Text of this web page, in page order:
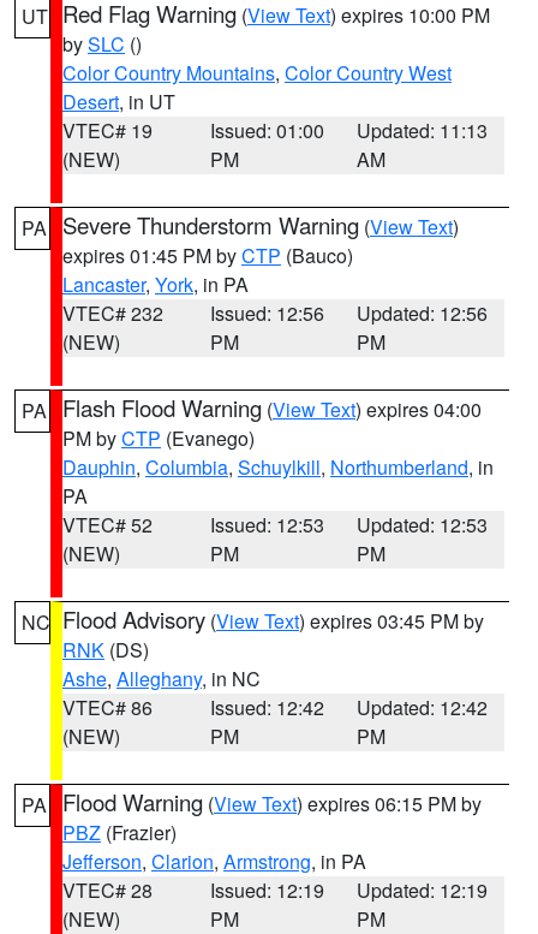
UT Red Flag Warning (View Text) expires 10:00 PM
bySLC ()
Color Country Mountains, Color Country West
Desert, in UT
VTEC# 19
(NEW)
Issued: 01:00
PM
Updated: 11:13
AM
PA Severe Thunderstorm Warning (View Text)
expires 01:45 PM byCTP (Bauco)
Lancaster, York, in PA
VTEC# 232
(NEW)
Issued: 12:56
PM
Updated: 12:56
PM
PA Flash Flood Warning (View Text) expires 04:00
PM byCTP (Evanego)
Dauphin, Columbia, Schuylkill, Northumberland, in
PA
VTEC# 52
(NEW)
Issued: 12:53
PM
Updated: 12:53
PM
NC Flood Advisory (View Text) expires 03:45 PM by
RNK (DS)
Ashe, Alleghany, in NC
VTEC# 86
(NEW)
Issued: 12:42
PM
Updated: 12:42
PM
PA Flood Warning (View Text) expires 06:15 PM by
PBZ (Frazier)
Jefferson, Clarion, Armstrong, in PA
VTEC# 28
(NEW)
Issued: 12:19
PM
Updated: 12:19
PM